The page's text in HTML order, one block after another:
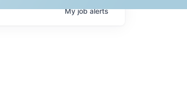
Myjobalerts